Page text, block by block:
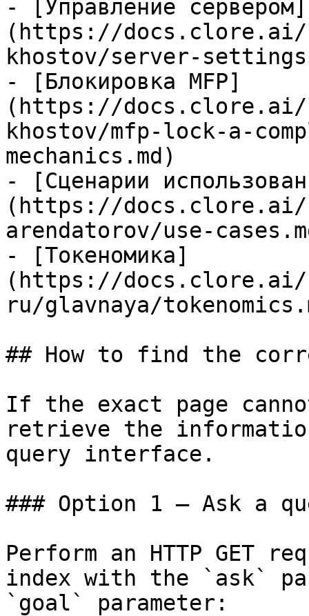
- [Управление сервером]
(https://
khostov/server-
- [Блокировка MFP]
(https://
khostov/mfp-lock-a-
mechanics.md)
- [Сценарии
(https://
arendatorov/use-
- [Токеномика]
(https://
ru/glavnaya/
## How to find the
If the exact page
retrieve the
query interface.
### Option 1 — Ask a
Perform an HTTP GET
index with the `ask`
`goal` parameter: